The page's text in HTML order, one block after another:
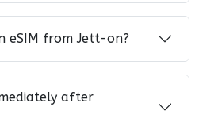
eSIM from Jett-on?
after